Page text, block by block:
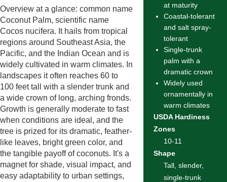
Overview at a glance: common name
Coconut Palm, scientific name
Cocos nucifera. It hails from tropical
regions around Southeast Asia, the
Pacific, and the Indian Ocean and is
widely cultivated in warm climates. In
landscapes it often reaches 60 to
100 feet tall with a slender trunk and
a wide crown of long, arching fronds.
Growth is generally moderate to fast
when conditions are ideal, and the
tree is prized for its dramatic, feather-
like leaves, bright green color, and
the tangible payoff of coconuts. It's a
magnet for shade, visual impact, and
easy adaptability to urban settings,
at maturity
Coastal-tolerant
and salt spray-
tolerant
Single-trunk
palm with a
dramatic crown
Widely used
ornamentally in
warm climates
USDA Hardiness
Zones
10-11
Shape
Tall, slender,
single-trunk